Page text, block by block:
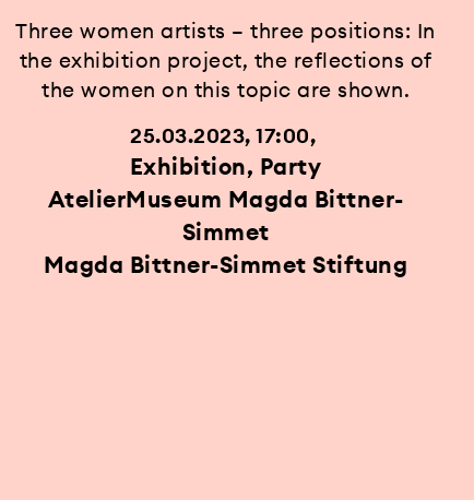
Three women artists – three positions: In
the exhibition project, the reflections of
the women on this topic are shown.
25.03.2023, 17:00
Exhibition, Party
AtelierMuseum Magda Bittner-
Simmet
Magda Bittner-Simmet Stiftung